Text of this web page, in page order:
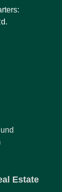
Estate